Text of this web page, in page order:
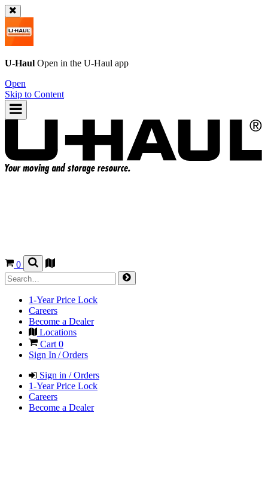
U-Haul Open in the U-Haul app
Open
Skip to Content
0
1-Year Price Lock
Careers
Become a Dealer
Locations
Cart 0
Sign In / Orders
Sign in / Orders
1-Year Price Lock
Careers
Become a Dealer